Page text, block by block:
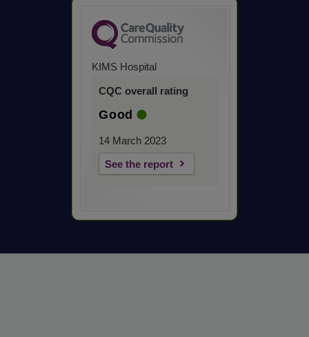
KIMS Hospital
CQC overall rating
Good
14 March 2023
See the report